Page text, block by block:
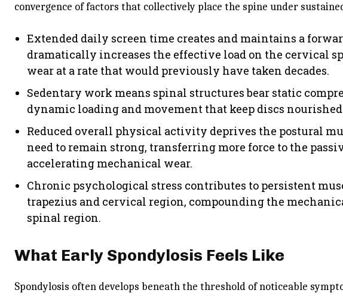
convergence of factors that collectively place the spine under
Extended daily screen time creates and maintains a
dramatically increases the effective load on the cervical
wear at a rate that would previously have taken decades.
Sedentary work means spinal structures bear static
dynamic loading and movement that keep discs
Reduced overall physical activity deprives the postural
need to remain strong, transferring more force to the
accelerating mechanical wear.
Chronic psychological stress contributes to persistent
trapezius and cervical region, compounding the
spinal region.
What Early Spondylosis Feels Like
Spondylosis often develops beneath the threshold of noticeable